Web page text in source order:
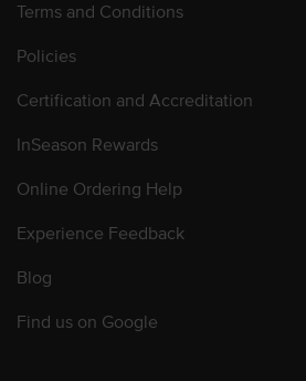
Terms and Conditions
Policies
Certification and Accreditation
InSeason Rewards
Online Ordering Help
Experience Feedback
Blog
Find us on Google